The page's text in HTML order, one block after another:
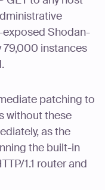
exposed Shodan-
instances
patching to
without these
as the
the built-in
1.1 router and